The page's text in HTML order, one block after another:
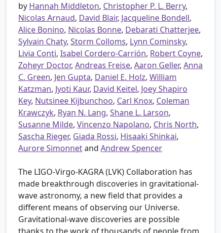
by Hannah Middleton, Christopher P. L. Berry,
Nicolas Arnaud, David Blair, Jacqueline Bondell,
Alice Bonino, Nicolas Bonne, Debarati Chatterjee,
Sylvain Chaty, Storm Colloms, Lynn Cominsky,
Livia Conti, Isabel Cordero-Carrión, Robert Coyne,
Zoheyr Doctor, Andreas Freise, Aaron Geller, Anna
C. Green, Jen Gupta, Daniel E. Holz, William
Katzman, Jyoti Kaur, David Keitel, Joey Shapiro
Key, Nutsinee Kijbunchoo, Carl Knox, Coleman
Krawczyk, Ryan N. Lang, Shane L. Larson,
Susanne Milde, Vincenzo Napolano, Chris North,
Sascha Rieger, Giada Rossi, Hisaaki Shinkai,
Aurore Simonnetand Andrew Spencer
The LIGO-Virgo-KAGRA (LVK) Collaboration has
made breakthrough discoveries in gravitational-
wave astronomy, a new field that provides a
different means of observing our Universe.
Gravitational-wave discoveries are possible